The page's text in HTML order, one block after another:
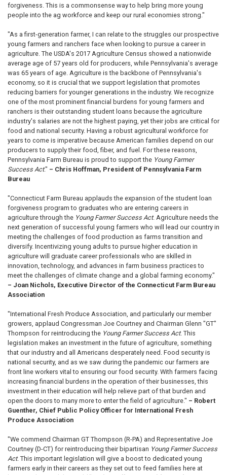
forgiveness. This is a commonsense way to help bring more young
people into the ag workforce and keep our rural economies strong."
"As a first-generation farmer, I can relate to the struggles our prospective
young farmers and ranchers face when looking to pursue a career in
agriculture. The USDA's 2017 Agriculture Census showed a nationwide
average age of 57 years old for producers, while Pennsylvania's average
was 65 years of age. Agriculture is the backbone of Pennsylvania's
economy, so it is crucial that we support legislation that promotes
reducing barriers for younger generations in the industry. We recognize
one of the most prominent financial burdens for young farmers and
ranchers is their outstanding student loans because the agriculture
industry's salaries are not the highest paying, yet their jobs are critical for
food and national security. Having a robust agricultural workforce for
years to come is imperative because American families depend on our
producers to supply their food, fiber, and fuel. For these reasons,
Pennsylvania Farm Bureau is proud to support the Young Farmer
Success Act." – Chris Hoffman, President of Pennsylvania Farm
Bureau
"Connecticut Farm Bureau applauds the expansion of the student loan
forgiveness program to graduates who are entering careers in
agriculture through the Young Farmer Success Act. Agriculture needs the
next generation of successful young farmers who will lead our country in
meeting the challenges of food production as farms transition and
diversify. Incentivizing young adults to pursue higher education in
agriculture will graduate career professionals who are skilled in
innovation, technology, and advances in farm business practices to
meet the challenges of climate change and a global farming economy."
– Joan Nichols, Executive Director of the Connecticut Farm Bureau
Association
"International Fresh Produce Association, and particularly our member
growers, applaud Congressman Joe Courtney and Chairman Glenn "GT"
Thompson for reintroducing the Young Farmer Success Act. This
legislation makes an investment in the future of agriculture, something
that our industry and all Americans desperately need. Food security is
national security, and as we saw during the pandemic our farmers are
front line workers vital to ensuring our food security. With farmers facing
increasing financial burdens in the operation of their businesses, this
investment in their education will help relieve part of that burden and
open the doors to many more to enter the field of agriculture." – Robert
Guenther, Chief Public Policy Officer for International Fresh
Produce Association
"We commend Chairman GT Thompson (R-PA) and Representative Joe
Courtney (D-CT) for reintroducing their bipartisan Young Farmer Success
Act. This important legislation will give a boost to dedicated young
farmers early in their careers as they set out to feed families here at